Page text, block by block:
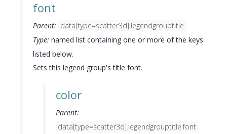
font
Parent: data[type=scatter3d].legendgrouptitle
Type: named list containing one or more of the keys
listed below.
Sets this legend group's title font.
color
Parent:
data[type=scatter3d].legendgrouptitle.font